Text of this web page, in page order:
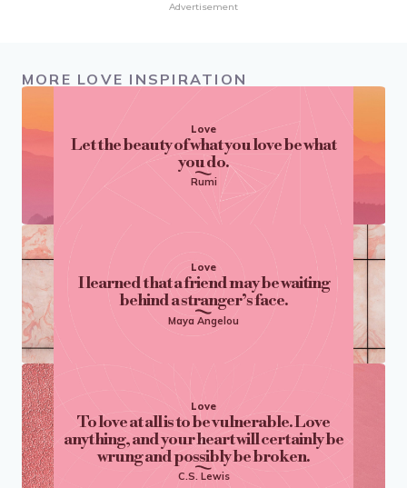
Advertisement
MORE LOVE INSPIRATION
Love
Let the beauty of what you love be what
you do.
Rumi
Love
I learned that a friend may be waiting
behind a stranger’s face.
Maya Angelou
Love
To love at all is to be vulnerable. Love
anything, and your heart will certainly be
wrung and possibly be broken.
C.S. Lewis